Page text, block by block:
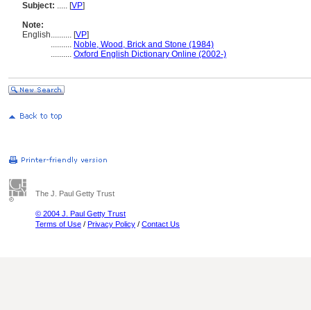
Subject: ..... [VP]
Note:
English.......... [VP]
.......... Noble, Wood, Brick and Stone (1984)
.......... Oxford English Dictionary Online (2002-)
The J. Paul Getty Trust
© 2004 J. Paul Getty Trust
Terms of Use / Privacy Policy / Contact Us